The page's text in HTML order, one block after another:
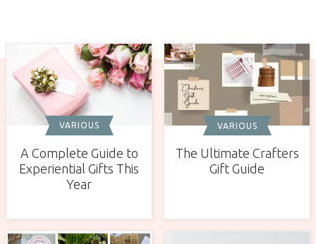
VARIOUS
A Complete Guide to
Experiential Gifts This
Year
VARIOUS
The Ultimate Crafters
Gift Guide